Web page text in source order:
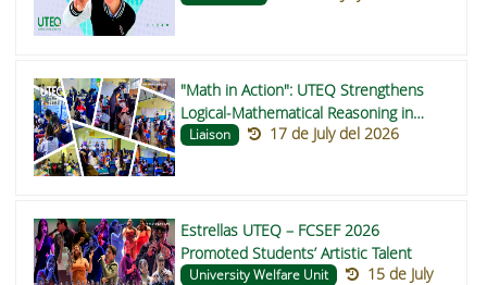
"Math in Action": UTEQ Strengthens
Logical-Mathematical Reasoning in
Buena Fe and Valencia Schools
Liaison 17 de July del 2026
Estrellas UTEQ – FCSEF 2026
Promoted Students’ Artistic Talent
University Welfare Unit
15 de July